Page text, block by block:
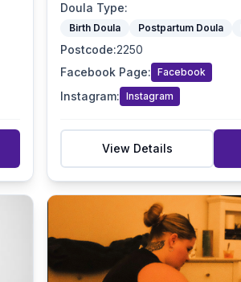
Doula Type:
Birth Doula Postpartum Doula
Postcode:2250
Facebook Page: Facebook
Instagram: Instagram
View Details